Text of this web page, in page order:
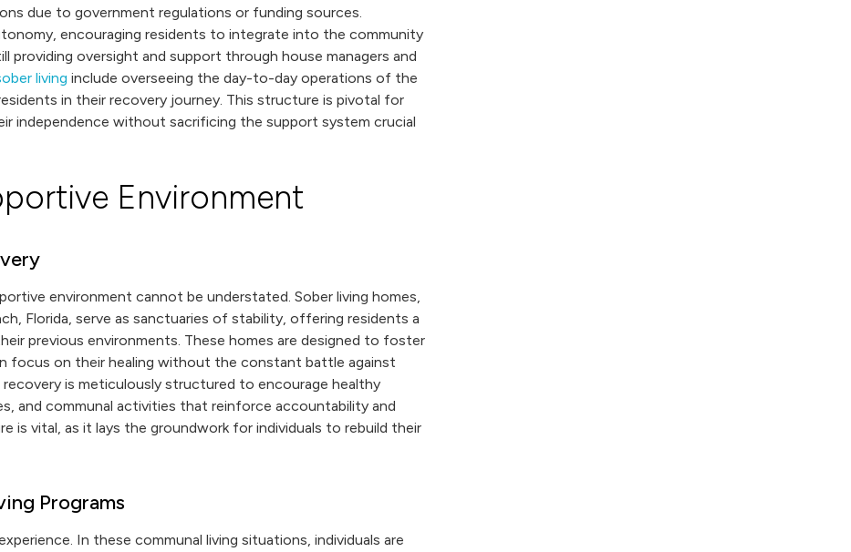
due to government regulations or funding sources.
encouraging residents to integrate into the community
providing oversight and support through house managers and
living include overseeing the day-to-day operations of the
in their recovery journey. This structure is pivotal for
independence without sacrificing the support system crucial
Environment
environment cannot be understated. Sober living homes,
Florida, serve as sanctuaries of stability, offering residents a
previous environments. These homes are designed to foster
focus on their healing without the constant battle against
is meticulously structured to encourage healthy
and communal activities that reinforce accountability and
is vital, as it lays the groundwork for individuals to rebuild their
Programs
In these communal living situations, individuals are